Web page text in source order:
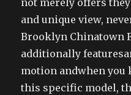
not merely offers
and unique view,
Brooklyn Chinatown
additionally
motion andwhen you
this specific model,